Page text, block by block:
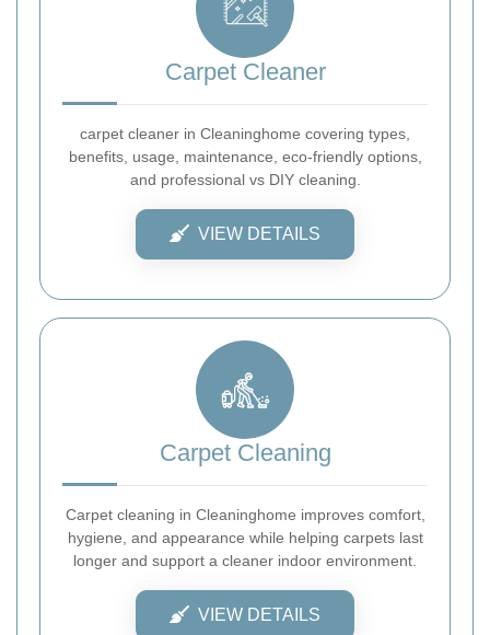
Carpet Cleaner
carpet cleaner in Cleaninghome covering types,
benefits, usage, maintenance, eco-friendly options,
and professional vs DIY cleaning.
VIEW DETAILS
Carpet Cleaning
Carpet cleaning in Cleaninghome improves comfort,
hygiene, and appearance while helping carpets last
longer and support a cleaner indoor environment.
VIEW DETAILS